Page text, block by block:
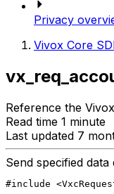
Privacy
Vivox Core
Reference the
Read time 1 minute
Last updated 7
Send specified
#include